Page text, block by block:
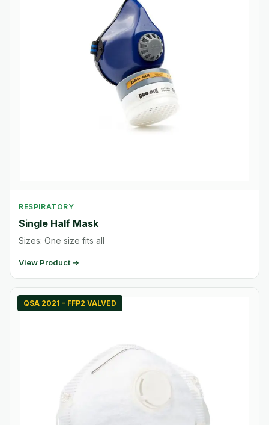
RESPIRATORY
Single Half Mask
Sizes: One size fits all
View Product →
QSA 2021 - FFP2 VALVED